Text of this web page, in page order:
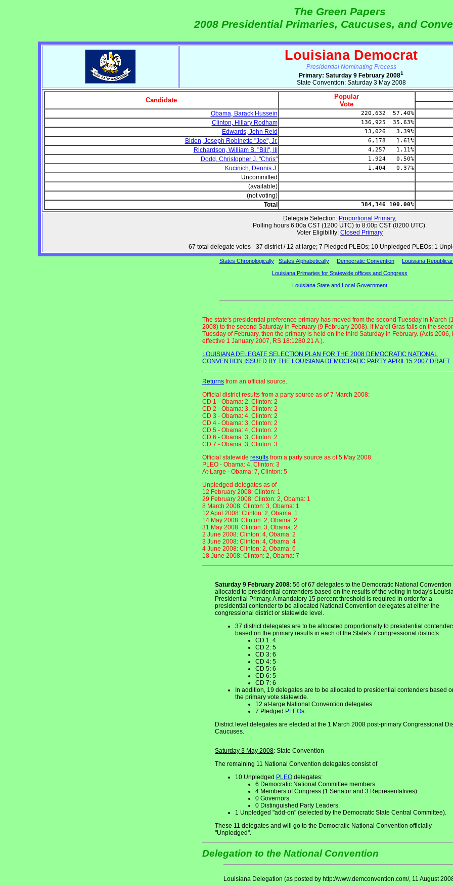
The Green Papers
2008 Presidential Primaries, Caucuses, and
Louisiana Democrat
Presidential Nominating Process
Primary: Saturday 9 February 20081
State Convention: Saturday 3 May 2008
Candidate
Popular
Vote
Obama, Barack Hussein 220,632 57.40%
Clinton, Hillary Rodham 136,925 35.63%
Edwards, John Reid 13,026 3.39%
Biden, Joseph Robinette "Joe", Jr. 6,178 1.61%
Richardson, William B. "Bill", III 4,257 1.11%
Dodd, Christopher J. "Chris" 1,924 0.50%
Kucinich, Dennis J. 1,404 0.37%
Uncommitted
(available)
(not voting)
Total 384,346 100.00%
Delegate Selection: Proportional Primary,
Polling hours 6:00a CST (1200 UTC) to 8:00p CST (0200 UTC).
Voter Eligibility: Closed Primary
67 total delegate votes - 37 district / 12 at large; 7 Pledged PLEOs; 10 Unpledged PLEOs; 1
States Chronologically States Alphabetically Democratic Convention
Louisiana
Louisiana Primaries for Statewide offices and Congress
Louisiana State and Local Government
The state's presidential preference primary has moved from the second Tuesday in March
2008) to the second Saturday in February (9 February 2008). If Mardi Gras falls on the
Tuesday of February, then the primary is held on the third Saturday in February. (Acts 2006,
effective 1 January 2007, RS 18:1280.21 A.).
LOUISIANA DELEGATE SELECTION PLAN FOR THE 2008 DEMOCRATIC NATIONAL
CONVENTION ISSUED BY THE LOUISIANA DEMOCRATIC PARTY APRIL15 2007 DRAFT
Returns from an official source.
Official district results from a party source as of 7 March 2008:
CD 1 - Obama: 2, Clinton: 2
CD 2 - Obama: 3, Clinton: 2
CD 3 - Obama: 4, Clinton: 2
CD 4 - Obama: 3, Clinton: 2
CD 5 - Obama: 4, Clinton: 2
CD 6 - Obama: 3, Clinton: 2
CD 7 - Obama: 3, Clinton: 3
Official statewide results from a party source as of 5 May 2008:
PLEO - Obama: 4, Clinton: 3
At-Large - Obama: 7, Clinton: 5
Unpledged delegates as of
12 February 2008: Clinton: 1
29 February 2008: Clinton: 2, Obama: 1
8 March 2008: Clinton: 3, Obama: 1
12 April 2008: Clinton: 2, Obama: 1
14 May 2008: Clinton: 2, Obama: 2
31 May 2008: Clinton: 3, Obama: 2
2 June 2008: Clinton: 4, Obama: 2
3 June 2008: Clinton: 4, Obama: 4
4 June 2008: Clinton: 2, Obama: 6
18 June 2008: Clinton: 2, Obama: 7
Saturday 9 February 2008: 56 of 67 delegates to the Democratic National Convention
allocated to presidential contenders based on the results of the voting in today's
Presidential Primary. A mandatory 15 percent threshold is required in order for a
presidential contender to be allocated National Convention delegates at either the
congressional district or statewide level.
37 district delegates are to be allocated proportionally to presidential
based on the primary results in each of the State's 7 congressional districts.
CD 1: 4
CD 2: 5
CD 3: 6
CD 4: 5
CD 5: 6
CD 6: 5
CD 7: 6
In addition, 19 delegates are to be allocated to presidential contenders based
the primary vote statewide.
12 at-large National Convention delegates
7 Pledged PLEOs
District level delegates are elected at the 1 March 2008 post-primary Congressional
Caucuses.
Saturday 3 May 2008: State Convention
The remaining 11 National Convention delegates consist of
10 Unpledged PLEO delegates:
6 Democratic National Committee members.
4 Members of Congress (1 Senator and 3 Representatives).
0 Governors.
0 Distinguished Party Leaders.
1 Unpledged "add-on" (selected by the Democratic State Central Committee).
These 11 delegates and will go to the Democratic National Convention officially
"Unpledged".
Delegation to the National Convention
Louisiana Delegation (as posted by http://www.demconvention.com/, 11 August